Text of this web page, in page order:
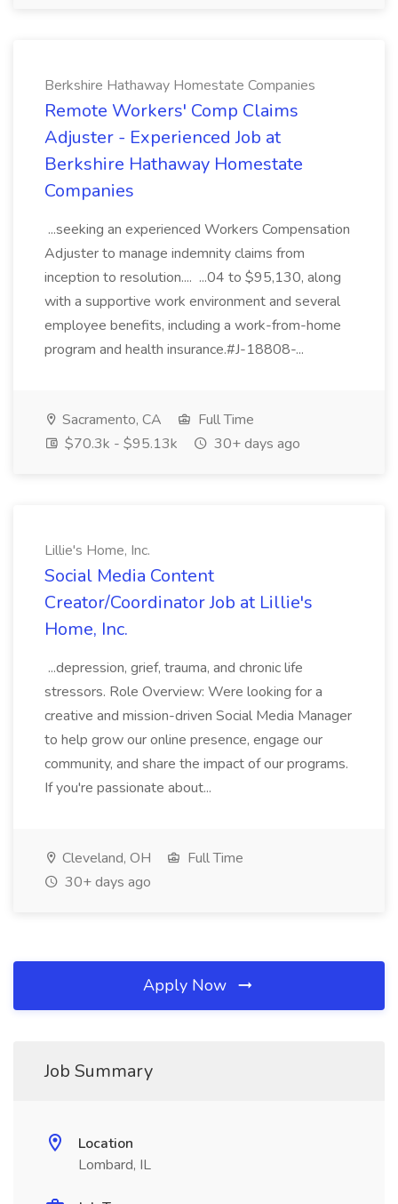
Berkshire Hathaway Homestate Companies
Remote Workers' Comp Claims
Adjuster - Experienced Job at
Berkshire Hathaway Homestate
Companies
...seeking an experienced Workers Compensation
Adjuster to manage indemnity claims from
inception to resolution.... ...04 to $95,130, along
with a supportive work environment and several
employee benefits, including a work-from-home
program and health insurance.#J-18808-...
Sacramento, CA
Full Time
$70.3k - $95.13k
30+ days ago
Lillie's Home, Inc.
Social Media Content
Creator/Coordinator Job at Lillie's
Home, Inc.
...depression, grief, trauma, and chronic life
stressors. Role Overview: Were looking for a
creative and mission-driven Social Media Manager
to help grow our online presence, engage our
community, and share the impact of our programs.
If you're passionate about...
Cleveland, OH
Full Time
30+ days ago
Apply Now
Job Summary
Location
Lombard, IL